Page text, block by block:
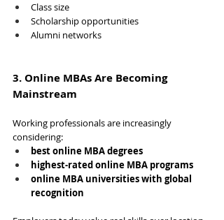
Class size
Scholarship opportunities
Alumni networks
3. Online MBAs Are Becoming
Mainstream
Working professionals are increasingly
considering:
best online MBA degrees
highest-rated online MBA programs
online MBA universities with global
recognition